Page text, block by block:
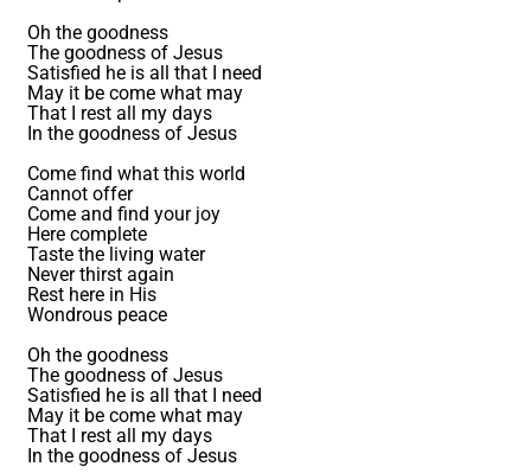
Oh the goodness
The goodness of Jesus
Satisfied he is all that I need
May it be come what may
That I rest all my days
In the goodness of Jesus
Come find what this world
Cannot offer
Come and find your joy
Here complete
Taste the living water
Never thirst again
Rest here in His
Wondrous peace
Oh the goodness
The goodness of Jesus
Satisfied he is all that I need
May it be come what may
That I rest all my days
In the goodness of Jesus